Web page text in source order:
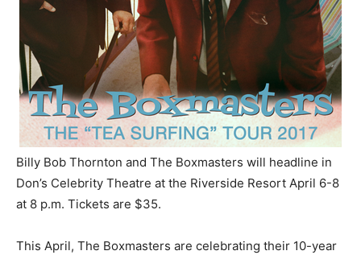
Billy Bob Thornton and The Boxmasters will headline in
Don’s Celebrity Theatre at the Riverside Resort April 6-8
at 8 p.m. Tickets are $35.
This April, The Boxmasters are celebrating their 10-year